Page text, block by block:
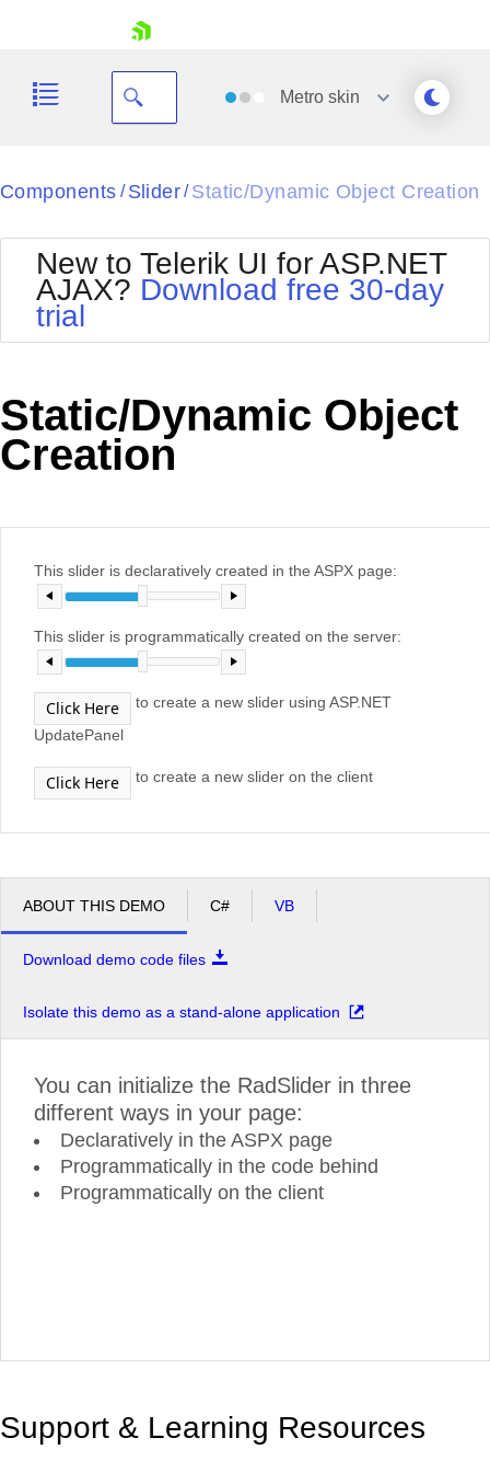
Your Account
Request Trial
Metroskin
Black
BlackMetroTouch
Bootstrap
Default
MetroTouch
Office2010Silver
Outlook
Telerik
Vista
Components / Slider/ Static/Dynamic Object Creation
New to Telerik UI for ASP.NET
AJAX? Download free 30-day
trial
Static/Dynamic Object
Creation
This slider is declaratively created in the ASPX page:
This slider is programmatically created on the server:
Click Here
to create a new slider using ASP.NET
UpdatePanel
Click Here to create a new slider on the client
ABOUT THIS DEMO C# VB
Download demo code files
Isolate this demo as a stand-alone application
You can initialize the RadSlider in three
different ways in your page:
Declaratively in the ASPX page
Programmatically in the code behind
Programmatically on the client
Support & Learning Resources